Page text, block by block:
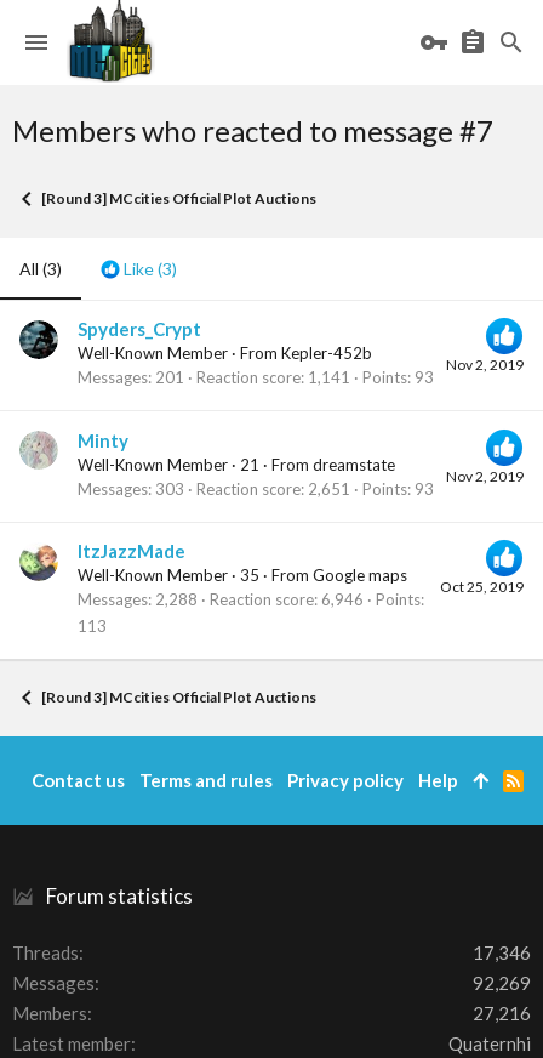
Members who reacted to message #7
[Round 3] MCcities Official Plot Auctions
All (3) Like(3)
Nov 2, 2019
Spyders_Crypt
Well-Known Member · From Kepler-452b
Messages 201 Reaction score 1,141 Points 93
Nov 2, 2019
Minty
Well-Known Member · 21 · From dreamstate
Messages 303 Reaction score 2,651 Points 93
Oct 25, 2019
ItzJazzMade
Well-Known Member · 35 · From Google maps
Messages 2,288 Reaction score 6,946
Points
113
[Round 3] MCcities Official Plot Auctions
Forum statistics
Threads
17,346
Messages
92,269
Members
27,216
Latest member
Quaternhi
Contact us Terms and rules Privacy policy Help
R
S